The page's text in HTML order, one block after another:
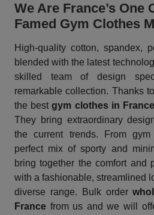
We Are France’s One
Famed Gym Clothes
High-quality cotton, spandex,
blended with the latest
skilled team of design
remarkable collection. Thanks
the bestgym clothes in France
They bring extraordinary
the current trends. From
perfect mix of sporty and
bring together the comfort and
with a fashionable, streamlined
diverse range. Bulk order
France from us and we will